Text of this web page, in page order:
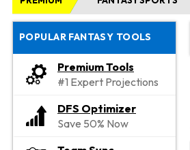
POPULAR FANTASY TOOLS
Premium Tools
#1 Expert Projections
DFS Optimizer
Save 50% Now